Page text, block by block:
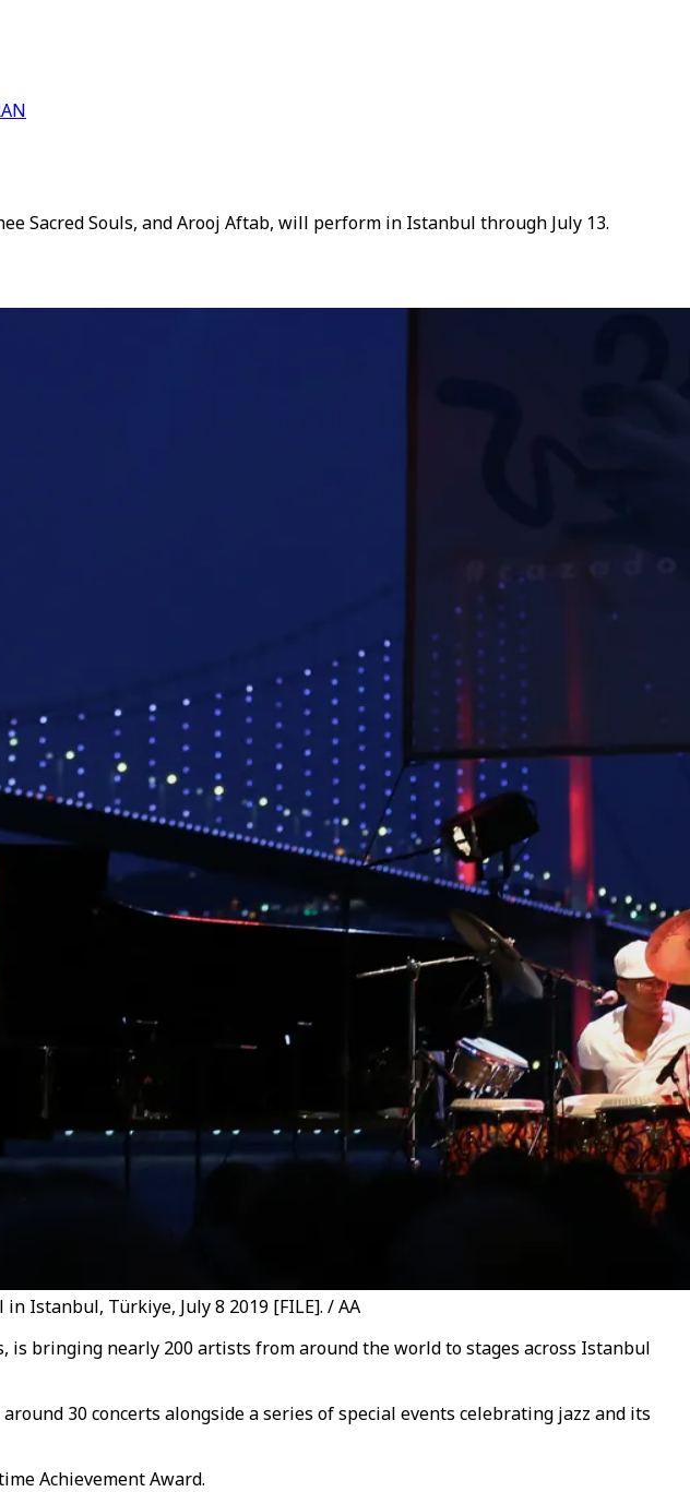
Sacred Souls, and Arooj Aftab, will perform in Istanbul through July 13.
Istanbul, Türkiye, July 8 2019 [FILE]. / AA
bringing nearly 200 artists from around the world to stages across Istanbul
30 concerts alongside a series of special events celebrating jazz and its
Achievement Award.